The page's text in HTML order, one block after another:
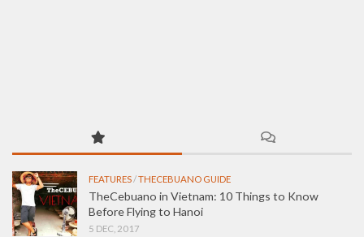
FEATURES/THECEBUANO GUIDE
TheCebuano in Vietnam: 10 Things to Know
Before Flying to Hanoi
5 DEC, 2017